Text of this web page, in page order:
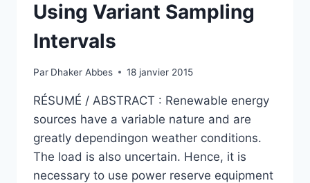
Using Variant Sampling
Intervals
Par Dhaker Abbes 18 janvier 2015
RÉSUMÉ / ABSTRACT : Renewable energy
sources have a variable nature and are
greatly dependingon weather conditions.
The load is also uncertain. Hence, it is
necessary to use power reserve equipment